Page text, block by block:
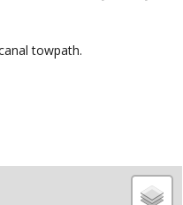
towpath.